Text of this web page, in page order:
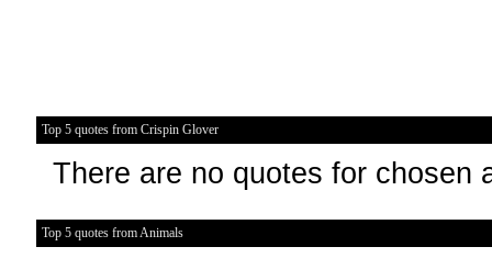
Top 5 quotes from Crispin Glover
There are no quotes for chosen
Top 5 quotes from Animals